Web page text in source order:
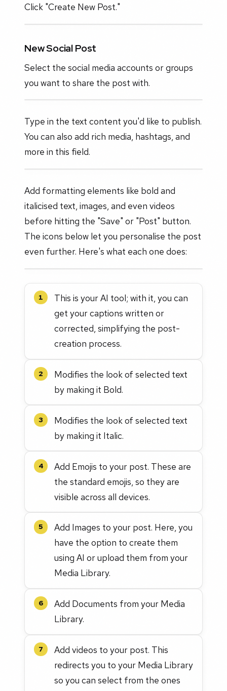
Click "Create New Post."
New Social Post
Select the social media accounts or groups
you want to share the post with.
Type in the text content you'd like to publish.
You can also add rich media, hashtags, and
more in this field.
Add formatting elements like bold and
italicised text, images, and even videos
before hitting the "Save" or "Post" button.
The icons below let you personalise the post
even further. Here's what each one does:
1
This is your AI tool; with it, you can
get your captions written or
corrected, simplifying the post-
creation process.
2
Modifies the look of selected text
by making it Bold.
3
Modifies the look of selected text
by making it Italic.
4
Add Emojis to your post. These are
the standard emojis, so they are
visible across all devices.
5
Add Images to your post. Here, you
have the option to create them
using AI or upload them from your
Media Library.
6
Add Documents from your Media
Library.
7
Add videos to your post. This
redirects you to your Media Library
so you can select from the ones